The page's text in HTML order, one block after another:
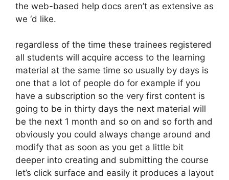
the web-based help docs aren’t as extensive as
we ‘d like.
regardless of the time these trainees registered
all students will acquire access to the learning
material at the same time so usually by days is
one that a lot of people do for example if you
have a subscription so the very first content is
going to be in thirty days the next material will
be the next 1 month and so on and so forth and
obviously you could always change around and
modify that as soon as you get a little bit
deeper into creating and submitting the course
let’s click surface and easily it produces a layout